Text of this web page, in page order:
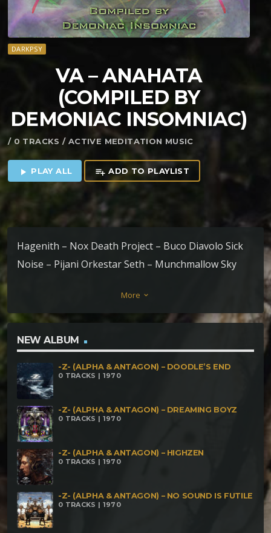
DARKPSY
VA – ANAHATA
(COMPILED BY
DEMONIAC INSOMNIAC)
/ 0 TRACKS / ACTIVE MEDITATION MUSIC
play_arrow PLAY ALL playlist_add ADD TO PLAYLIST
Hagenith – Nox Death Project – Buco Diavolo Sick
Noise – Pijani Orkestar Seth – Munchmallow Sky
High Fatal Discord – Fatal Error Demoniac
Insomniac – Fucking Crazy Insector & Shanti
Monkey – Super Sonic Mister Black – Dmt Molecule
Infect Insect – Oscillate On Opiate
More keyboard_arrow_down
NEW ALBUM
-Z- (ALPHA & ANTAGON) – DOODLE’S END
0 TRACKS | 1970
-Z- (ALPHA & ANTAGON) – DREAMING BOYZ
0 TRACKS | 1970
-Z- (ALPHA & ANTAGON) – HIGHZEN
0 TRACKS | 1970
-Z- (ALPHA & ANTAGON) – NO SOUND IS FUTILE
0 TRACKS | 1970